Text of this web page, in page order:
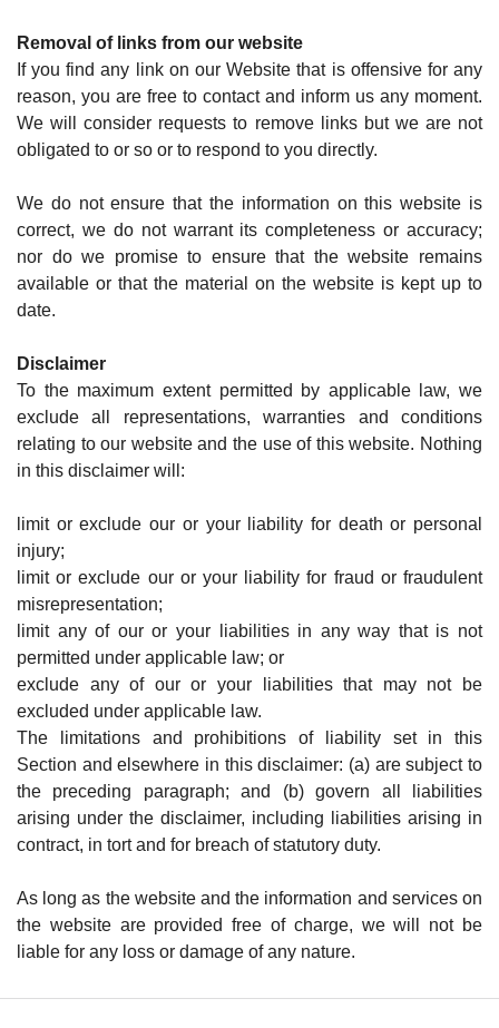
Removal of links from our website
If you find any link on our Website that is offensive for any
reason, you are free to contact and inform us any moment.
We will consider requests to remove links but we are not
obligated to or so or to respond to you directly.
We do not ensure that the information on this website is
correct, we do not warrant its completeness or accuracy;
nor do we promise to ensure that the website remains
available or that the material on the website is kept up to
date.
Disclaimer
To the maximum extent permitted by applicable law, we
exclude all representations, warranties and conditions
relating to our website and the use of this website. Nothing
in this disclaimer will:
limit or exclude our or your liability for death or personal
injury;
limit or exclude our or your liability for fraud or fraudulent
misrepresentation;
limit any of our or your liabilities in any way that is not
permitted under applicable law; or
exclude any of our or your liabilities that may not be
excluded under applicable law.
The limitations and prohibitions of liability set in this
Section and elsewhere in this disclaimer: (a) are subject to
the preceding paragraph; and (b) govern all liabilities
arising under the disclaimer, including liabilities arising in
contract, in tort and for breach of statutory duty.
As long as the website and the information and services on
the website are provided free of charge, we will not be
liable for any loss or damage of any nature.